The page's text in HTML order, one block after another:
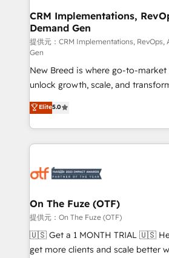
せください。
trainers to drive platform adoption. 📈
Generation - Full-funnel marketing and high-
performance advertising via Point
Expert deployment of Breeze AI
to automate growth. 🏆 Elite Excellence - 8 platform
accreditations and deep HIPAA-
expertise. - A team of 250+ experts dedicated to
your resilient growth.
CRM Implementations,
Demand Gen
提供元：CRM Implementations, RevOps,
Gen
New Breed is where go-to-
unlock growth, scale, and
companies activate HubSpot’s AI-
customer platform and
Loop Marketing framework
services, smart agents, and
results, fast. ⚙️CRM & RevOps: Align all Hubs to your
🎯Demand Gen & ABM: Drive
ABM, AEO, SEO, & paid media. 👩‍💻Web Design:
Build high-performing websites
& conversion strategy that drive
Elite5.0
On The Fuze (OTF)
提供元：On The Fuze (OTF)
🇺🇸 Get a 1 MONTH TRIAL 🇺🇸 Helping lean teams
get more clients and scale better